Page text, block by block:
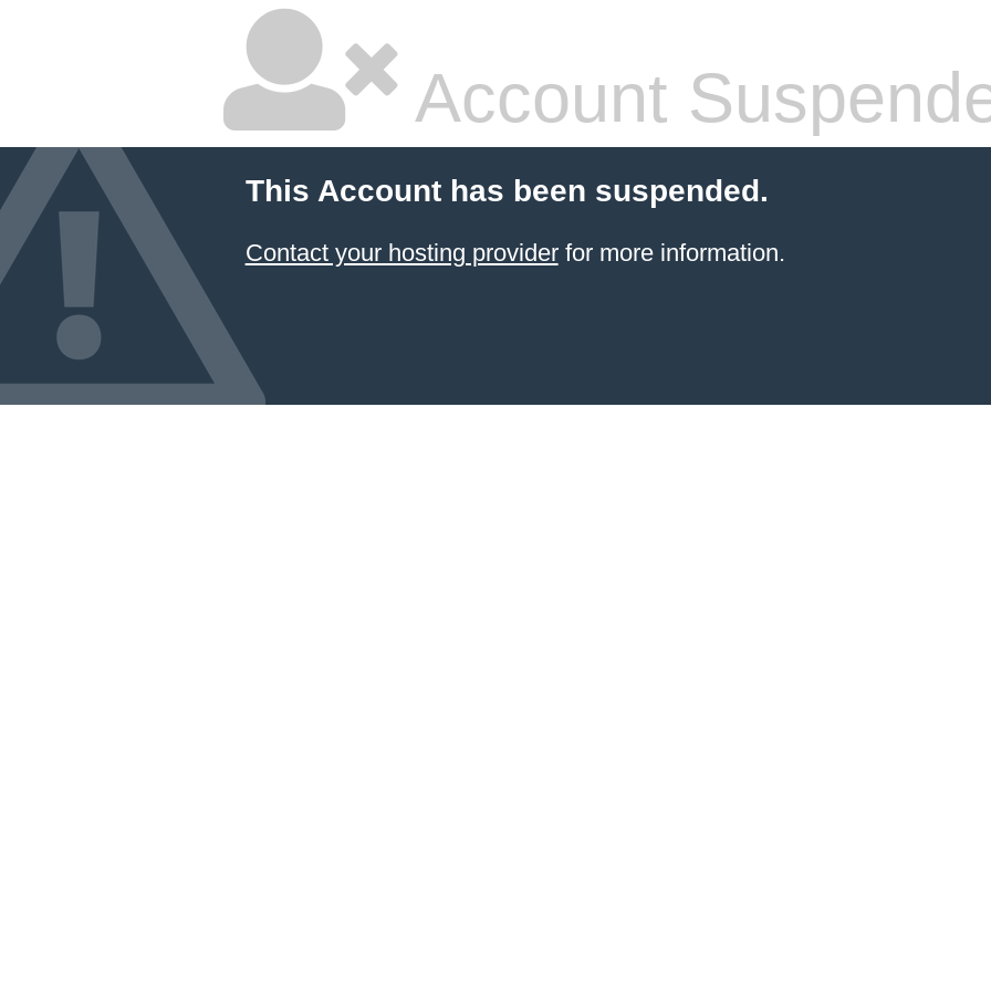
Account
This Account has been suspended.
Contact your hosting providerfor more information.